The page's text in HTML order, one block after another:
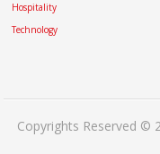
Hospitality
Technology
Copyrights Reserved